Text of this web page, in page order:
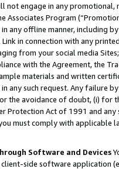
not engage in any
Associates Program
any offline manner, including
in connection with any
from your social media
with the Agreement, the
materials and written
any such request. Any failure
the avoidance of doubt, (i) for
Protection Act of 1991 and
must comply with
Software and Devices
client-side software application